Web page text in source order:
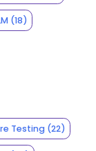
(18)
Testing (22)